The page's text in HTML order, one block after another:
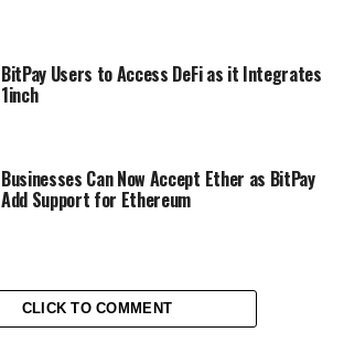
BitPay Users to Access DeFi as it Integrates
1inch
Businesses Can Now Accept Ether as BitPay
Add Support for Ethereum
CLICK TO COMMENT